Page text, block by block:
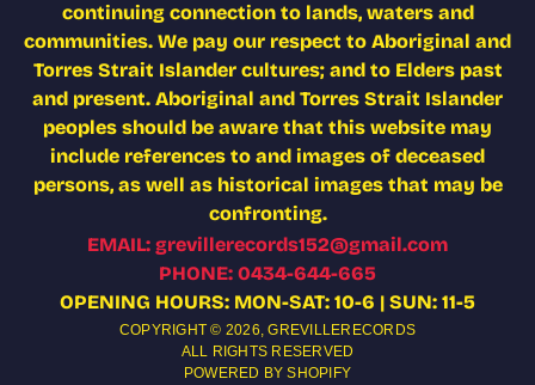
continuing connection to lands, waters and
communities. We pay our respect to Aboriginal and
Torres Strait Islander cultures; and to Elders past
and present. Aboriginal and Torres Strait Islander
peoples should be aware that this website may
include references to and images of deceased
persons, as well as historical images that may be
confronting.
EMAIL: grevillerecords152@gmail.com
PHONE: 0434-644-665
OPENING HOURS: MON-SAT: 10-6 | SUN: 11-5
COPYRIGHT © 2026,GREVILLERECORDS
ALL RIGHTS RESERVED
POWERED BY SHOPIFY